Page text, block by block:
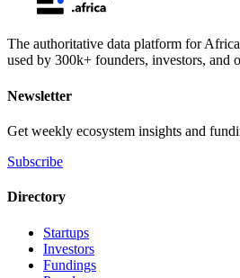
The authoritative data platform for
used by 300k+ founders, investors, and
Newsletter
Get weekly ecosystem insights and
Subscribe
Directory
Startups
Investors
Fundings